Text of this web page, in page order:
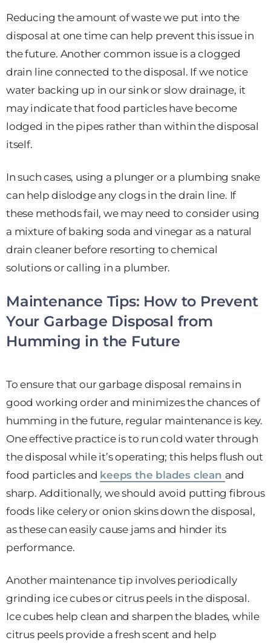
Reducing the amount of waste we put into the
disposal at one time can help prevent this issue in
the future. Another common issue is a clogged
drain line connected to the disposal. If we notice
water backing up in our sink or slow drainage, it
may indicate that food particles have become
lodged in the pipes rather than within the disposal
itself.
In such cases, using a plunger or a plumbing snake
can help dislodge any clogs in the drain line. If
these methods fail, we may need to consider using
a mixture of baking soda and vinegar as a natural
drain cleaner before resorting to chemical
solutions or calling in a plumber.
Maintenance Tips: How to Prevent
Your Garbage Disposal from
Humming in the Future
To ensure that our garbage disposal remains in
good working order and minimizes the chances of
humming in the future, regular maintenance is key.
One effective practice is to run cold water through
the disposal while it’s operating; this helps flush out
food particles and keeps the blades clean and
sharp. Additionally, we should avoid putting fibrous
foods like celery or onion skins down the disposal,
as these can easily cause jams and hinder its
performance.
Another maintenance tip involves periodically
grinding ice cubes or citrus peels in the disposal.
Ice cubes help clean and sharpen the blades, while
citrus peels provide a fresh scent and help